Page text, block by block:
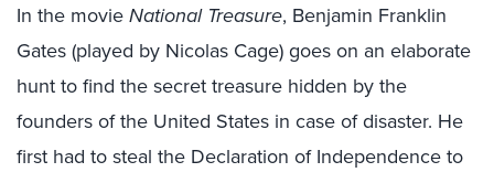
In the movie National Treasure, Benjamin Franklin
Gates (played by Nicolas Cage) goes on an elaborate
hunt to find the secret treasure hidden by the
founders of the United States in case of disaster. He
first had to steal the Declaration of Independence to